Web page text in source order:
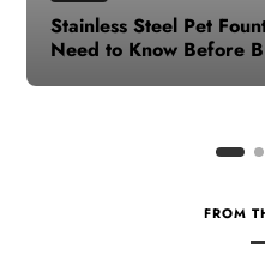
How to Make Time for
Gets Busy
FROM